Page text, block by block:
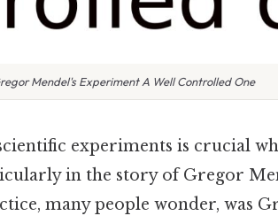
Mendel's Experiment A Well Controlled One
experiments is crucial
in the story of Gregor
many people wonder, was